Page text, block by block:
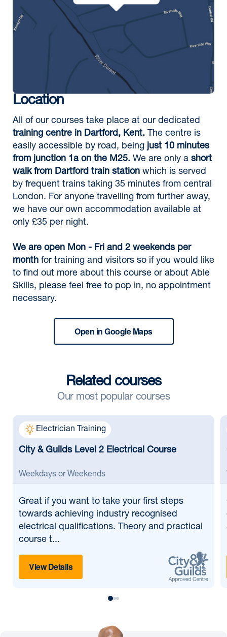
Location
All of our courses take place at our dedicated
training centre in Dartford, Kent. The centre is
easily accessible by road, being just 10 minutes
from junction 1a on the M25. We are only a short
walk from Dartford train station which is served
by frequent trains taking 35 minutes from central
London. For anyone travelling from further away,
we have our own accommodation available at
only £35 per night.
We are open Mon - Fri and 2 weekends per
month for training and visitors so if you would like
to find out more about this course or about Able
Skills, please feel free to pop in, no appointment
necessary.
Open in Google Maps
Related courses
Our most popular courses
Electrician Training
City & Guilds Level 2 Electrical Course
Weekdays or Weekends
Great if you want to take your first steps
towards achieving industry recognised
electrical qualifications. Theory and practical
course t...
View Details